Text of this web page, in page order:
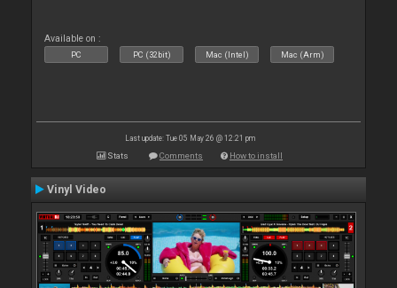
Available on :
PC PC (32bit) Mac (Intel) Mac (Arm)
Last update: Tue 05 May 26 @ 12:21 pm
Stats Comments How to install
Vinyl Video